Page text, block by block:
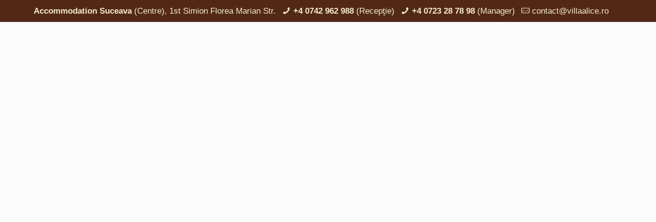
Accommodation Suceava(Centre), 1st Simion Florea Marian Str. +4 0742 962 988(Recepţie) +4 0723 28 78 98(Manager) contact@villaalice.ro